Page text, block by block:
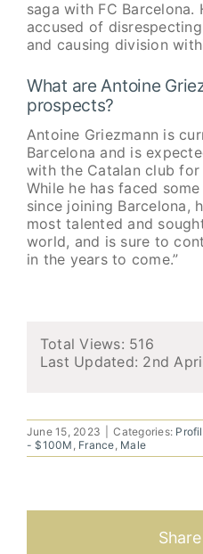
saga with FC Barcelona.
accused of
and causing division
What are Antoine
prospects?
Antoine Griezmann is
Barcelona and is
with the Catalan club
While he has faced
since joining Barcelona,
most talented and
world, and is sure to
in the years to come.”
Total Views: 516
Last Updated: 2nd
June 15, 2023 Categories:
- $100M France Male